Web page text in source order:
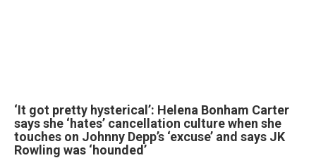
‘It got pretty hysterical’: Helena Bonham Carter
says she ‘hates’ cancellation culture when she
touches on Johnny Depp’s ‘excuse’ and says JK
Rowling was ‘hounded’